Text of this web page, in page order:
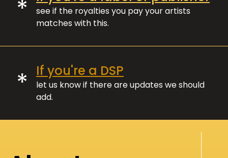
*
see if the royalties you pay your artists
matches with this.
* If you're a DSP
let us know if there are updates we should
add.